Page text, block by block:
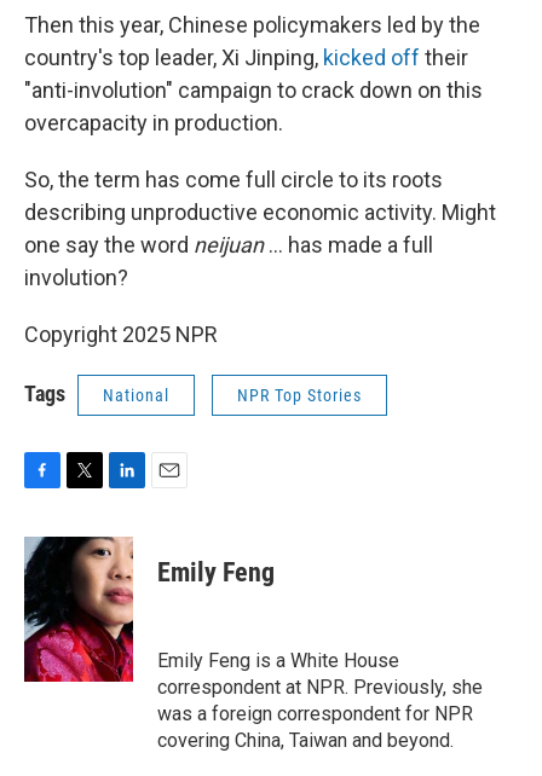
Then this year, Chinese policymakers led by the
country's top leader, Xi Jinping, kicked off their
"anti-involution" campaign to crack down on this
overcapacity in production.
So, the term has come full circle to its roots
describing unproductive economic activity. Might
one say the word neijuan… has made a full
involution?
Copyright 2025 NPR
Tags National NPR Top Stories
c
e
b
o
o
k
i
t
r
n
k
e
d
I
n
Emily Feng
Emily Feng is a White House
correspondent at NPR. Previously, she
was a foreign correspondent for NPR
covering China, Taiwan and beyond.